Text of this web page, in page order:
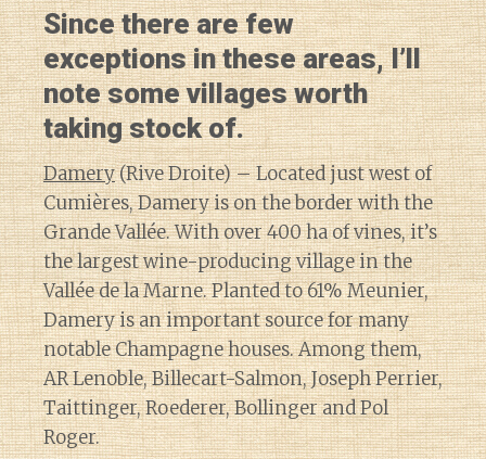
Since there are few
exceptions in these areas, I’ll
note some villages worth
taking stock of.
Damery(Rive Droite) – Located just west of
Cumières, Damery is on the border with the
Grande Vallée. With over 400 ha of vines, it’s
the largest wine-producing village in the
Vallée de la Marne. Planted to 61% Meunier,
Damery is an important source for many
notable Champagne houses. Among them,
AR Lenoble, Billecart-Salmon, Joseph Perrier,
Taittinger, Roederer, Bollinger and Pol
Roger.